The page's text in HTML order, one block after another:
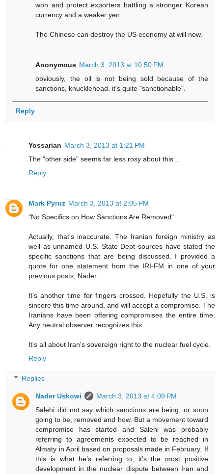
won and protect exporters battling a stronger Korean
currency and a weaker yen.
The Chinese can destroy the US economy at will now.
Anonymous March 3, 2013 at 10:50 PM
obviously, the oil is not being sold because of the
sanctions, knucklehead. it's quite "sanctionable".
Reply
Yossarian March 3, 2013 at 1:21 PM
The "other side" seems far less rosy about this...
Reply
Mark Pyruz March 3, 2013 at 2:05 PM
"No Specifics on How Sanctions Are Removed"
Actually, that's inaccurate. The Iranian foreign ministry as
well as unnamed U.S. State Dept sources have stated the
specific sanctions that are being discussed. I provided a
quote for one statement from the IRI-FM in one of your
previous posts, Nader.
It's another time for fingers crossed. Hopefully the U.S. is
sincere this time around, and will accept a compromise. The
Iranians have been offering compromises the entire time.
Any neutral observer recognizes this.
It's all about Iran's sovereign right to the nuclear fuel cycle.
Reply
Replies
Nader Uskowi
March 3, 2013 at 4:09 PM
Salehi did not say which sanctions are being, or soon
going to be, removed and how. But a movement toward
compromise has started and Salehi was probably
referring to agreements expected to be reached in
Almaty in April based on proposals made in February. If
this is what he’s referring to, it’s the most positive
development in the nuclear dispute between Iran and